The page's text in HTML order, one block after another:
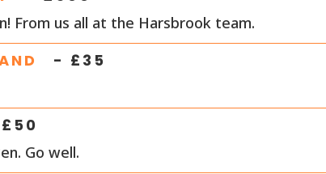
From us all at the Harsbrook team.
- £ 35
50
Go well.